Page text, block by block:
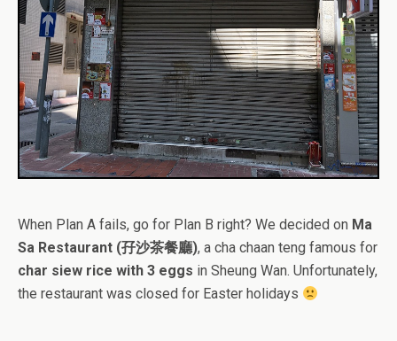
When Plan A fails, go for Plan B right? We decided on Ma
Sa Restaurant (孖沙茶餐廳), a cha chaan teng famous for
char siew rice with 3 eggs in Sheung Wan. Unfortunately,
the restaurant was closed for Easter holidays